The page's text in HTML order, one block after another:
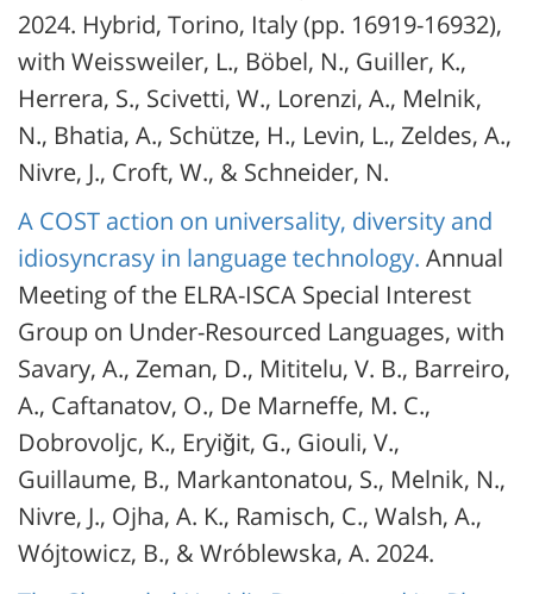
2024. Hybrid, Torino, Italy (pp. 16919-16932),
with Weissweiler, L., Böbel, N., Guiller, K.,
Herrera, S., Scivetti, W., Lorenzi, A., Melnik,
N., Bhatia, A., Schütze, H., Levin, L., Zeldes, A.,
Nivre, J., Croft, W., & Schneider, N.
A COST action on universality, diversity and
idiosyncrasy in language technology. Annual
Meeting of the ELRA-ISCA Special Interest
Group on Under-Resourced Languages, with
Savary, A., Zeman, D., Mititelu, V. B., Barreiro,
A., Caftanatov, O., De Marneffe, M. C.,
Dobrovoljc, K., Eryiğit, G., Giouli, V.,
Guillaume, B., Markantonatou, S., Melnik, N.,
Nivre, J., Ojha, A. K., Ramisch, C., Walsh, A.,
Wójtowicz, B., & Wróblewska, A. 2024.